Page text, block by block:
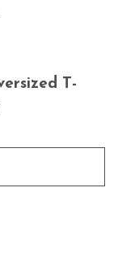
T-